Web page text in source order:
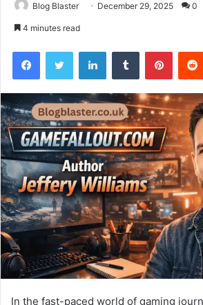
Blog Blaster December 29, 2025 0
4 minutes read
FacebookTwitter LinkedInTumblr
In the fast-paced world of gaming